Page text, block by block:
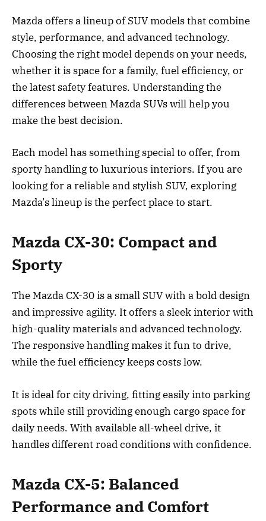
Mazda offers a lineup of SUV models that combine
style, performance, and advanced technology.
Choosing the right model depends on your needs,
whether it is space for a family, fuel efficiency, or
the latest safety features. Understanding the
differences between Mazda SUVs will help you
make the best decision.
Each model has something special to offer, from
sporty handling to luxurious interiors. If you are
looking for a reliable and stylish SUV, exploring
Mazda’s lineup is the perfect place to start.
Mazda CX-30: Compact and
Sporty
The Mazda CX-30 is a small SUV with a bold design
and impressive agility. It offers a sleek interior with
high-quality materials and advanced technology.
The responsive handling makes it fun to drive,
while the fuel efficiency keeps costs low.
It is ideal for city driving, fitting easily into parking
spots while still providing enough cargo space for
daily needs. With available all-wheel drive, it
handles different road conditions with confidence.
Mazda CX-5: Balanced
Performance and Comfort